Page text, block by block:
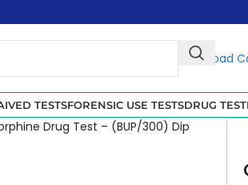
Download
TESTSFORENSIC USE TESTSDRUG
Drug Test – (BUP/300) Dip